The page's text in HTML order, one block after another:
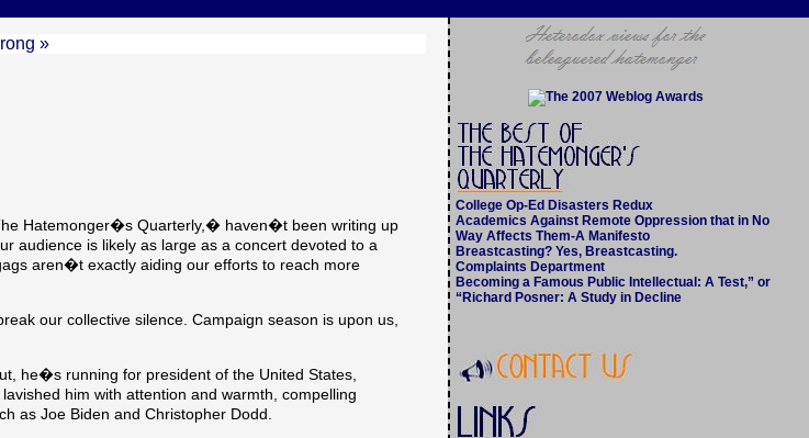
»
Hatemonger�s Quarterly,� haven�t been writing up
audience is likely as large as a concert devoted to a
aren�t exactly aiding our efforts to reach more
our collective silence. Campaign season is upon us,
he�s running for president of the United States,
him with attention and warmth, compelling
as Joe Biden and Christopher Dodd.
College Op-Ed Disasters Redux
Academics Against Remote Oppression that in No
Way Affects Them-A Manifesto
Breastcasting? Yes, Breastcasting.
Complaints Department
Becoming a Famous Public Intellectual: A Test,” or
“Richard Posner: A Study in Decline